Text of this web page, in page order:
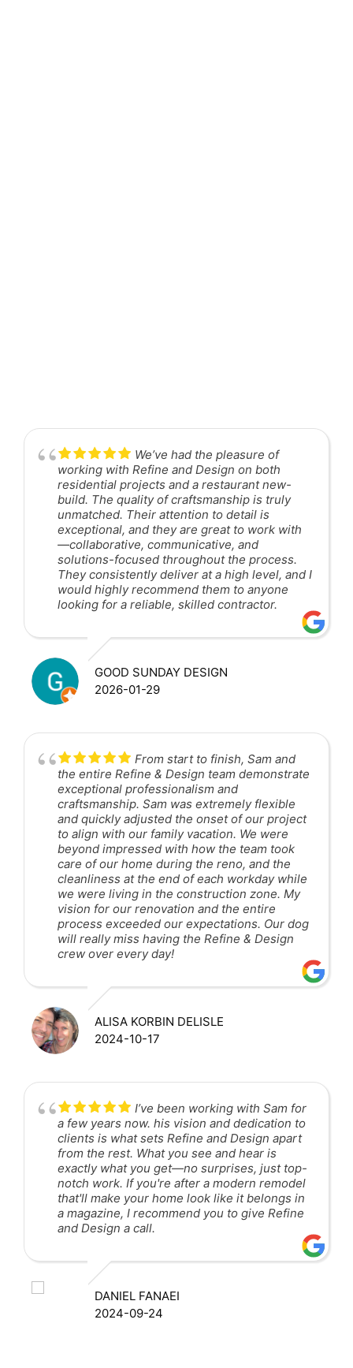
We’ve had the pleasure of
working with Refine and Design on both
residential projects and a restaurant new-
build. The quality of craftsmanship is truly
unmatched. Their attention to detail is
exceptional, and they are great to work with
—collaborative, communicative, and
solutions-focused throughout the process.
They consistently deliver at a high level, and I
would highly recommend them to anyone
looking for a reliable, skilled contractor.
GOOD SUNDAY DESIGN
2026-01-29
From start to finish, Sam and
the entire Refine & Design team demonstrate
exceptional professionalism and
craftsmanship. Sam was extremely flexible
and quickly adjusted the onset of our project
to align with our family vacation. We were
beyond impressed with how the team took
care of our home during the reno, and the
cleanliness at the end of each workday while
we were living in the construction zone. My
vision for our renovation and the entire
process exceeded our expectations. Our dog
will really miss having the Refine & Design
crew over every day!
ALISA KORBIN DELISLE
2024-10-17
I’ve been working with Sam for
a few years now. his vision and dedication to
clients is what sets Refine and Design apart
from the rest. What you see and hear is
exactly what you get—no surprises, just top-
notch work. If you're after a modern remodel
that'll make your home look like it belongs in
a magazine, I recommend you to give Refine
and Design a call.
DANIEL FANAEI
2024-09-24